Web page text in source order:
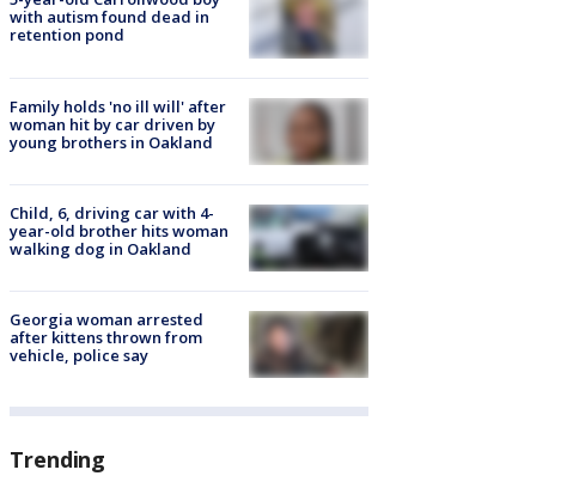
with autism found dead in
retention pond
Family holds 'no ill will' after
woman hit by car driven by
young brothers in Oakland
Child, 6, driving car with 4-
year-old brother hits woman
walking dog in Oakland
Georgia woman arrested
after kittens thrown from
vehicle, police say
Trending